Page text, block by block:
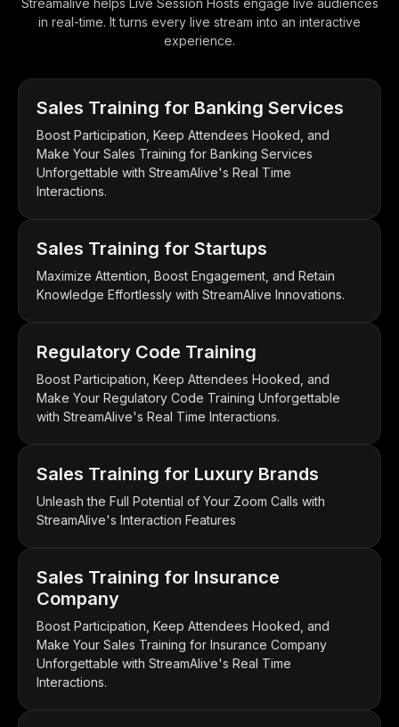
in real-time. It turns every live stream into an interactive
experience.
Sales Training for Banking Services
Boost Participation, Keep Attendees Hooked, and
Make Your Sales Training for Banking Services
Unforgettable with StreamAlive's Real Time
Interactions.
Sales Training for Startups
Maximize Attention, Boost Engagement, and Retain
Knowledge Effortlessly with StreamAlive Innovations.
Regulatory Code Training
Boost Participation, Keep Attendees Hooked, and
Make Your Regulatory Code Training Unforgettable
with StreamAlive's Real Time Interactions.
Sales Training for Luxury Brands
Unleash the Full Potential of Your Zoom Calls with
StreamAlive's Interaction Features
Sales Training for Insurance
Company
Boost Participation, Keep Attendees Hooked, and
Make Your Sales Training for Insurance Company
Unforgettable with StreamAlive's Real Time
Interactions.